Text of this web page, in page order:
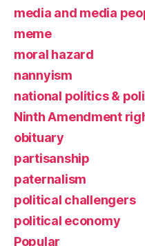
media and media
meme
moral hazard
nannyism
national politics &
Ninth Amendment
obituary
partisanship
paternalism
political challengers
political economy
Popular